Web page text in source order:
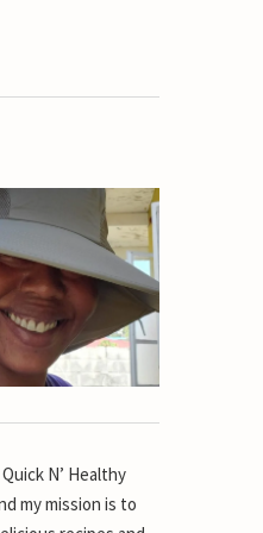
N’ Healthy
my mission is to